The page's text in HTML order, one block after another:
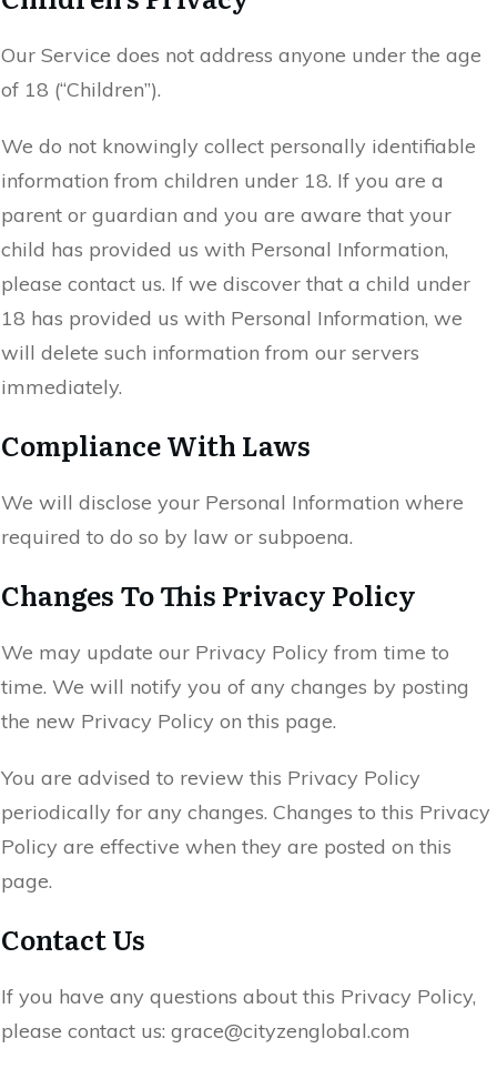
Our Service does not address anyone under the age
of 18 (“Children”).
We do not knowingly collect personally identifiable
information from children under 18. If you are a
parent or guardian and you are aware that your
child has provided us with Personal Information,
please contact us. If we discover that a child under
18 has provided us with Personal Information, we
will delete such information from our servers
immediately.
Compliance With Laws
We will disclose your Personal Information where
required to do so by law or subpoena.
Changes To This Privacy Policy
We may update our Privacy Policy from time to
time. We will notify you of any changes by posting
the new Privacy Policy on this page.
You are advised to review this Privacy Policy
periodically for any changes. Changes to this Privacy
Policy are effective when they are posted on this
page.
Contact Us
If you have any questions about this Privacy Policy,
please contact us: grace@cityzenglobal.com